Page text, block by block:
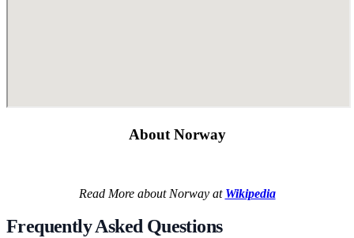
About Norway
Read More about Norway at Wikipedia
Frequently Asked Questions